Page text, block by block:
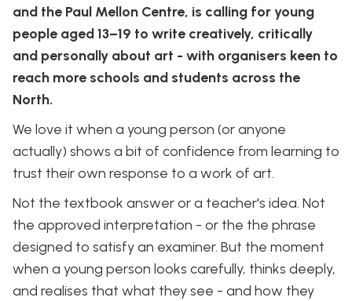
and the Paul Mellon Centre, is calling for young
people aged 13–19 to write creatively, critically
and personally about art - with organisers keen to
reach more schools and students across the
North.
We love it when a young person (or anyone
actually) shows a bit of confidence from learning to
trust their own response to a work of art.
Not the textbook answer or a teacher's idea. Not
the approved interpretation - or the the phrase
designed to satisfy an examiner. But the moment
when a young person looks carefully, thinks deeply,
and realises that what they see - and how they